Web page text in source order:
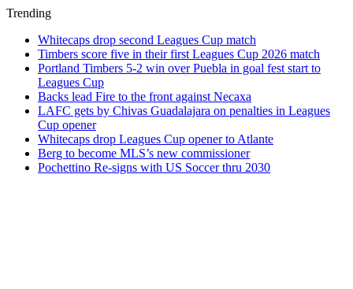
Trending
Whitecaps drop second Leagues Cup match
Timbers score five in their first Leagues Cup 2026 match
Portland Timbers 5-2 win over Puebla in goal fest start to
Leagues Cup
Backs lead Fire to the front against Necaxa
LAFC gets by Chivas Guadalajara on penalties in Leagues
Cup opener
Whitecaps drop Leagues Cup opener to Atlante
Berg to become MLS’s new commissioner
Pochettino Re-signs with US Soccer thru 2030